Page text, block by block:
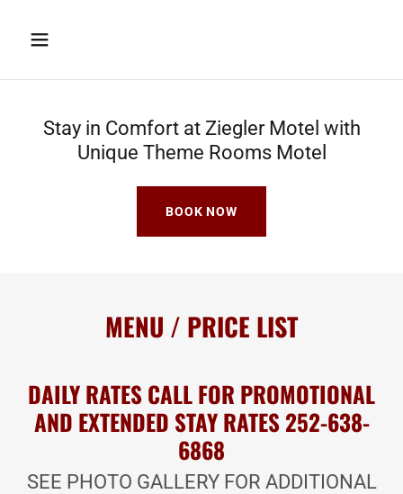
Stay in Comfort at Ziegler Motel with
Unique Theme Rooms Motel
BOOK NOW
MENU / PRICE LIST
DAILY RATES CALL FOR PROMOTIONAL
AND EXTENDED STAY RATES 252-638-
6868
SEE PHOTO GALLERY FOR ADDITIONAL